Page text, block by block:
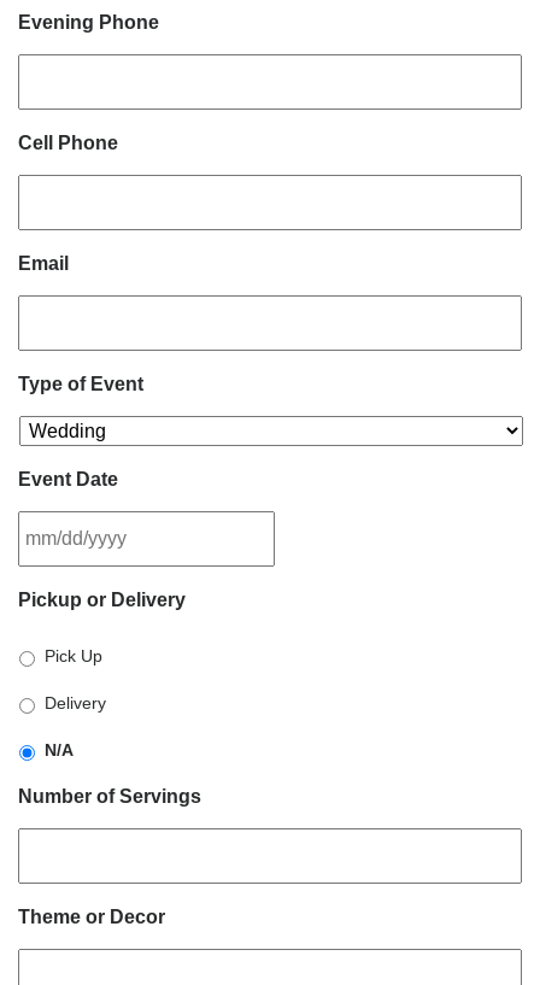
Evening Phone
Cell Phone
Email
Type of Event
Event Date
slash
slash
YYYY
Pickup or Delivery
Pick Up
Delivery
N/A
Number of Servings
Theme or Decor